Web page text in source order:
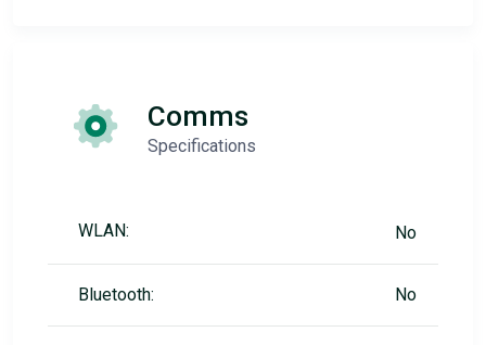
Comms
Specifications
WLAN: No
Bluetooth: No